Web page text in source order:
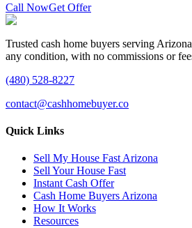
Call NowGet Offer
Trusted cash home buyers serving
any condition, with no commissions or
(480) 528-8227
contact@cashhomebuyer.co
Quick Links
Sell My House Fast Arizona
Sell Your House Fast
Instant Cash Offer
Cash Home Buyers Arizona
How It Works
Resources